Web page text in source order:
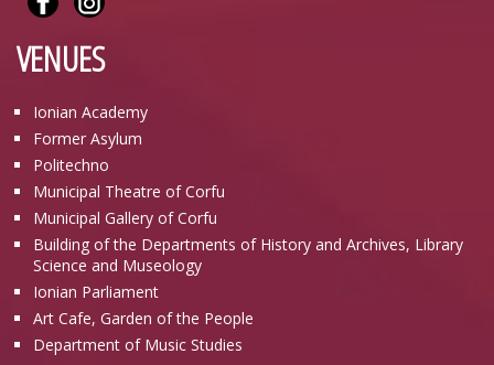
VENUES
Ionian Academy
Former Asylum
Politechno
Municipal Theatre of Corfu
Municipal Gallery of Corfu
Building of the Departments of History and Archives, Library
Science and Museology
Ionian Parliament
Art Cafe, Garden of the People
Department of Music Studies